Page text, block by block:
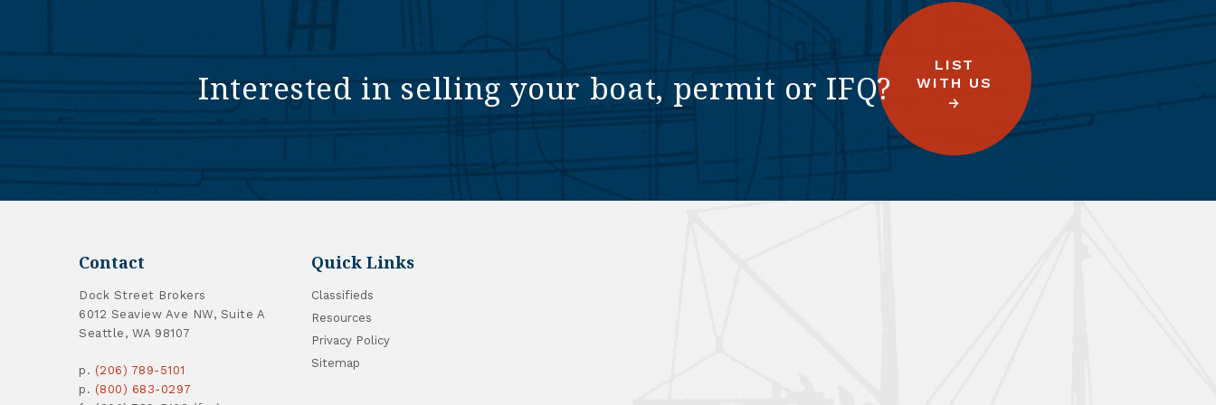
Interested in selling your boat, permit or IFQ?
LIST
WITH US
Contact
Dock Street Brokers
6012 Seaview Ave NW, Suite A
Seattle, WA 98107
p. (206) 789-5101
p. (800) 683-0297
Quick Links
Classifieds
Resources
Privacy Policy
Sitemap